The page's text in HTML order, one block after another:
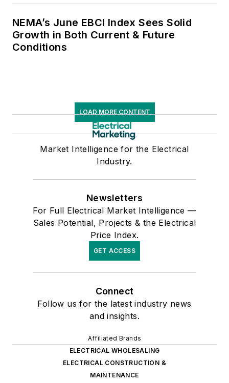
NEMA’s June EBCI Index Sees Solid
Growth in Both Current & Future
Conditions
LOAD MORE CONTENT
Market Intelligence for the Electrical
Industry.
Newsletters
For Full Electrical Market Intelligence —
Sales Potential, Projects & the Electrical
Price Index.
GET ACCESS
Connect
Follow us for the latest industry news
and insights.
Affiliated Brands
ELECTRICAL WHOLESALING
ELECTRICAL CONSTRUCTION &
MAINTENANCE